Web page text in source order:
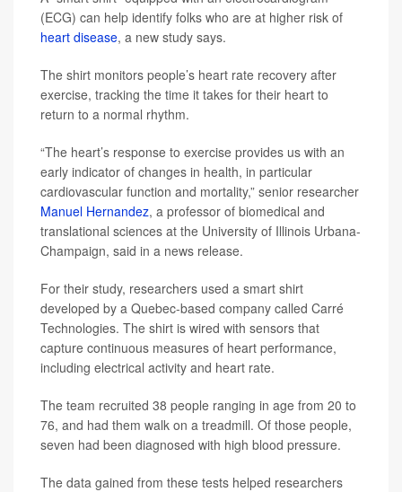
(ECG) can help identify folks who are at higher risk of
heart disease, a new study says.
The shirt monitors people’s heart rate recovery after
exercise, tracking the time it takes for their heart to
return to a normal rhythm.
“The heart’s response to exercise provides us with an
early indicator of changes in health, in particular
cardiovascular function and mortality,” senior researcher
Manuel Hernandez, a professor of biomedical and
translational sciences at the University of Illinois Urbana-
Champaign, said in a news release.
For their study, researchers used a smart shirt
developed by a Quebec-based company called Carré
Technologies. The shirt is wired with sensors that
capture continuous measures of heart performance,
including electrical activity and heart rate.
The team recruited 38 people ranging in age from 20 to
76, and had them walk on a treadmill. Of those people,
seven had been diagnosed with high blood pressure.
The data gained from these tests helped researchers